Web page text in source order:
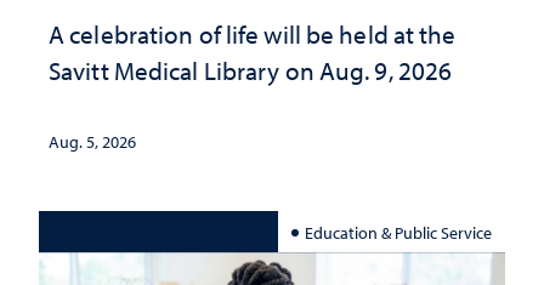
A celebration of life will be held at the
Savitt Medical Library on Aug. 9, 2026
Aug. 5, 2026
Education & Public Service